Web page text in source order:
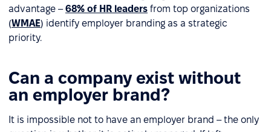
advantage –68% of HR leaders from top organizations
(WMAE) identify employer branding as a strategic
priority.
Can a company exist without
an employer brand?
It is impossible not to have an employer brand – the only